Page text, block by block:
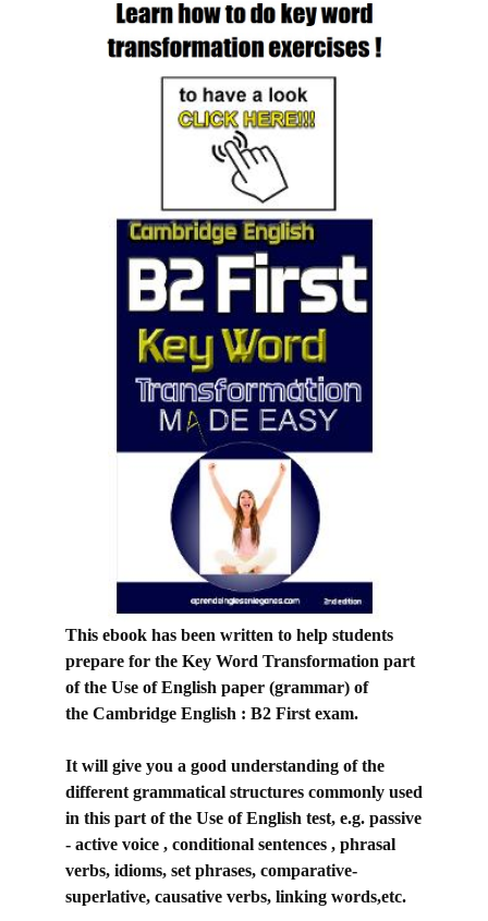
This ebook has been written to help students
prepare for the Key Word Transformation part
of the Use of English paper (grammar) of
the Cambridge English : B2 First exam.
It will give you a good understanding of the
different grammatical structures commonly used
in this part of the Use of English test, e.g. passive
- active voice , conditional sentences , phrasal
verbs, idioms, set phrases, comparative-
superlative, causative verbs, linking words,etc.